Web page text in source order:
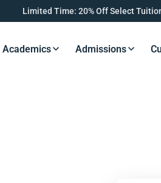
Limited Time: 20% Off Select
ButtonResources Button
Academics Resources
Admissions